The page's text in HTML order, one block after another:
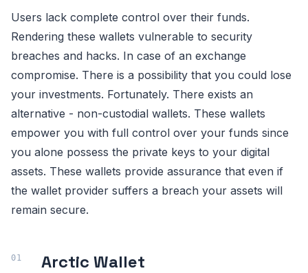
Users lack complete control over their funds.
Rendering these wallets vulnerable to security
breaches and hacks. In case of an exchange
compromise. There is a possibility that you could lose
your investments. Fortunately. There exists an
alternative - non-custodial wallets. These wallets
empower you with full control over your funds since
you alone possess the private keys to your digital
assets. These wallets provide assurance that even if
the wallet provider suffers a breach your assets will
remain secure.
Arctic Wallet